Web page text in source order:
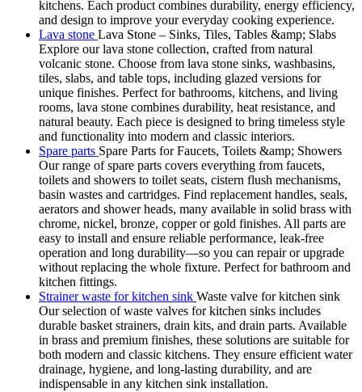
kitchens. Each product combines durability, energy efficiency,
and design to improve your everyday cooking experience.
Lava stone Lava Stone – Sinks, Tiles, Tables &amp; Slabs
Explore our lava stone collection, crafted from natural
volcanic stone. Choose from lava stone sinks, washbasins,
tiles, slabs, and table tops, including glazed versions for
unique finishes. Perfect for bathrooms, kitchens, and living
rooms, lava stone combines durability, heat resistance, and
natural beauty. Each piece is designed to bring timeless style
and functionality into modern and classic interiors.
Spare parts Spare Parts for Faucets, Toilets &amp; Showers
Our range of spare parts covers everything from faucets,
toilets and showers to toilet seats, cistern flush mechanisms,
basin wastes and cartridges. Find replacement handles, seals,
aerators and shower heads, many available in solid brass with
chrome, nickel, bronze, copper or gold finishes. All parts are
easy to install and ensure reliable performance, leak-free
operation and long durability—so you can repair or upgrade
without replacing the whole fixture. Perfect for bathroom and
kitchen fittings.
Strainer waste for kitchen sink Waste valve for kitchen sink
Our selection of waste valves for kitchen sinks includes
durable basket strainers, drain kits, and drain parts. Available
in brass and premium finishes, these solutions are suitable for
both modern and classic kitchens. They ensure efficient water
drainage, hygiene, and long-lasting durability, and are
indispensable in any kitchen sink installation.